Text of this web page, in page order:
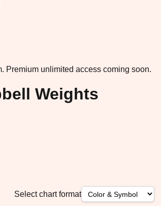
Premium unlimited access coming soon.
Weights
Select chart format